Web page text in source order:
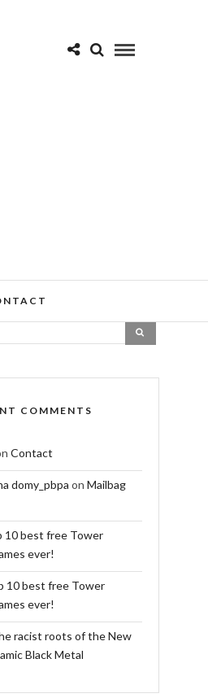
COMMENTS
Contact
domy_pbpa on Mailbag
10 best free Tower
ever!
10 best free Tower
ever!
racist roots of the New
Black Metal